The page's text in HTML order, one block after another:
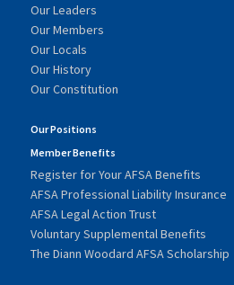
Our Leaders
Our Members
Our Locals
Our History
Our Constitution
Our Positions
Member Benefits
Register for Your AFSA Benefits
AFSA Professional Liability Insurance
AFSA Legal Action Trust
Voluntary Supplemental Benefits
The Diann Woodard AFSA Scholarship